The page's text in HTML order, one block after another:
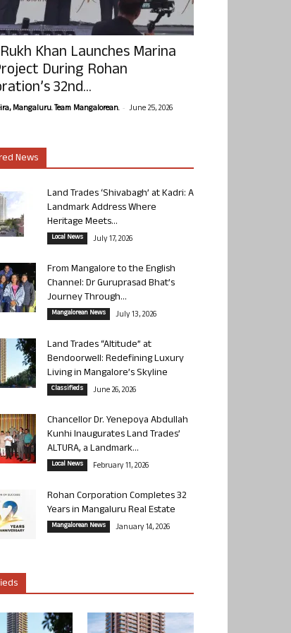
Khan Launches Marina
During Rohan
32nd...
Mangaluru. Team Mangalorean. - June 25, 2026
News
Land Trades ‘Shivabagh’ at Kadri: A
Landmark Address Where
Heritage Meets...
Local News July 17, 2026
From Mangalore to the English
Channel: Dr Guruprasad Bhat’s
Journey Through...
Mangalorean News July 13, 2026
Land Trades “Altitude” at
Bendoorwell: Redefining Luxury
Living in Mangalore’s Skyline
Classifieds June 26, 2026
Chancellor Dr. Yenepoya Abdullah
Kunhi Inaugurates Land Trades’
ALTURA, a Landmark...
Local News February 11, 2026
Rohan Corporation Completes 32
Years in Mangaluru Real Estate
Mangalorean News January 14, 2026